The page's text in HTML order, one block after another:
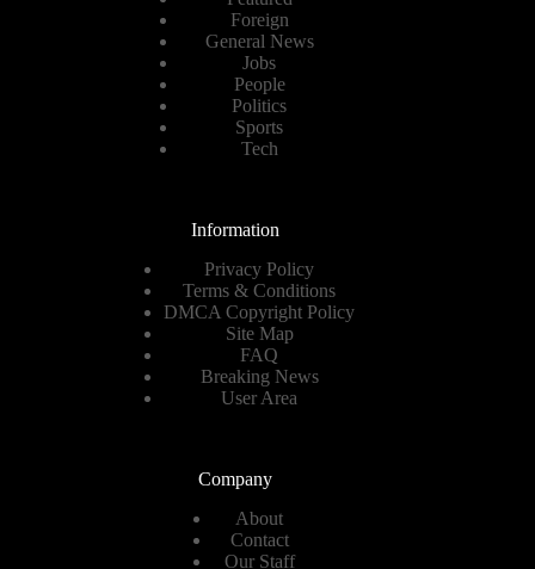
Foreign
General News
Jobs
People
Politics
Sports
Tech
Information
Privacy Policy
Terms & Conditions
DMCA Copyright Policy
Site Map
FAQ
Breaking News
User Area
Company
About
Contact
Our Staff